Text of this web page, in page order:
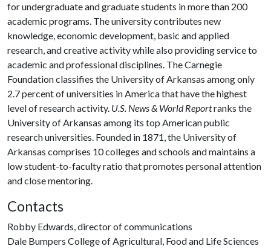
for undergraduate and graduate students in more than 200
academic programs. The university contributes new
knowledge, economic development, basic and applied
research, and creative activity while also providing service to
academic and professional disciplines. The Carnegie
Foundation classifies the University of Arkansas among only
2.7 percent of universities in America that have the highest
level of research activity. U.S. News & World Reportranks the
University of Arkansas among its top American public
research universities. Founded in 1871, the University of
Arkansas comprises 10 colleges and schools and maintains a
low student-to-faculty ratio that promotes personal attention
and close mentoring.
Contacts
Robby Edwards, director of communications
Dale Bumpers College of Agricultural, Food and Life Sciences